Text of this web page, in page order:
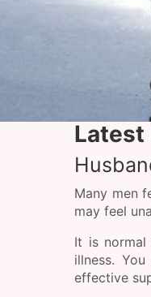
Latest
Many men
may feel
It is
illness.
effective